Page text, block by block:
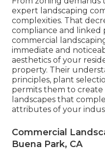
expert landscaping
complexities. That
compliance and linked
commercial
immediate and
aesthetics of your
property. Their
principles, plant
permits them to
landscapes that
attributes of your
Commercial
Buena Park, CA